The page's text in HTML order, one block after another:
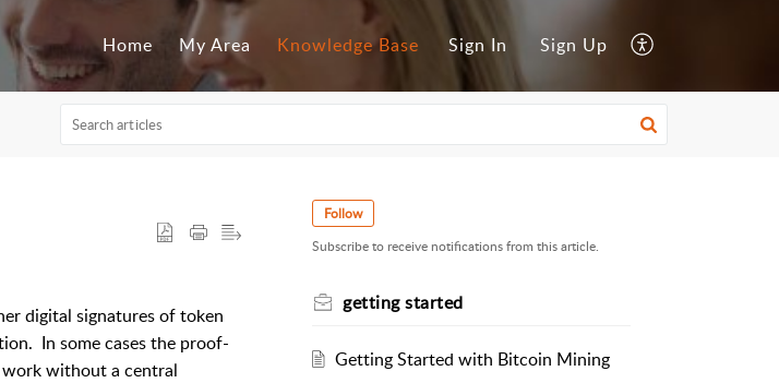
Home My Area Knowledge Base Sign In Sign Up
digital signatures of token
In some cases the proof-
work without a central
Follow
Subscribe to receive notifications from this article.
getting started
Getting Started with Bitcoin Mining